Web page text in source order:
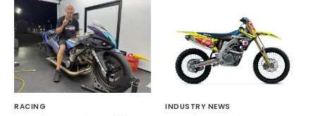
RACING INDUSTRY NEWS